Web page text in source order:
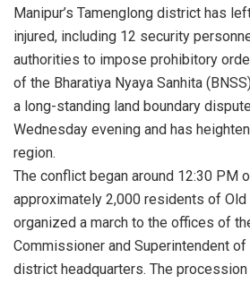
Manipur’s Tamenglong district has
injured, including 12 security
authorities to impose prohibitory
of the Bharatiya Nyaya Sanhita
a long-standing land boundary
Wednesday evening and has
region.
The conflict began around 12:30 PM
approximately 2,000 residents of Old
organized a march to the offices of
Commissioner and Superintendent
district headquarters. The